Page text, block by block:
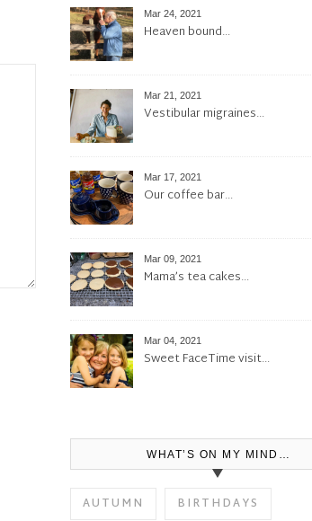
Mar 24, 2021
Heaven bound…
Mar 21, 2021
Vestibular migraines…
Mar 17, 2021
Our coffee bar…
Mar 09, 2021
Mama’s tea cakes…
Mar 04, 2021
Sweet FaceTime visit…
WHAT’S ON MY MIND…
AUTUMN
BIRTHDAYS